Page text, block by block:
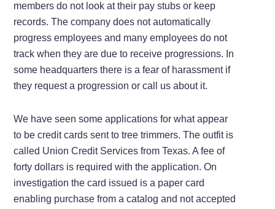
members do not look at their pay stubs or keep
records. The company does not automatically
progress employees and many employees do not
track when they are due to receive progressions. In
some headquarters there is a fear of harassment if
they request a progression or call us about it.
We have seen some applications for what appear
to be credit cards sent to tree trimmers. The outfit is
called Union Credit Services from Texas. A fee of
forty dollars is required with the application. On
investigation the card issued is a paper card
enabling purchase from a catalog and not accepted